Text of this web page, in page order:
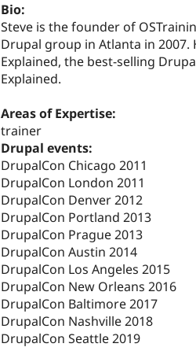
Bio:
Steve is the founder of
Drupal group in Atlanta in
Explained, the best-selling
Explained.
Areas of Expertise:
trainer
Drupal events:
DrupalCon Chicago 2011
DrupalCon London 2011
DrupalCon Denver 2012
DrupalCon Portland 2013
DrupalCon Prague 2013
DrupalCon Austin 2014
DrupalCon Los Angeles 2015
DrupalCon New Orleans 2016
DrupalCon Baltimore 2017
DrupalCon Nashville 2018
DrupalCon Seattle 2019